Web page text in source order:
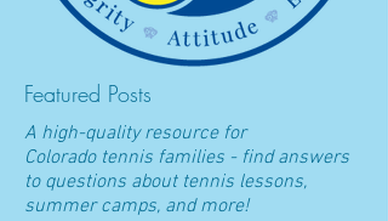
Featured Posts
A high-quality resource for
Colorado tennis families - find answers
to questions about tennis lessons,
summer camps, and more!